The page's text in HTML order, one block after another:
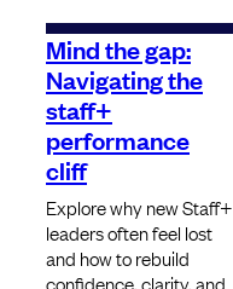
Mind the gap:
Navigating the
staff+
performance
cliff
Explore why new Staff+
leaders often feel lost
and how to rebuild
confidence, clarity, and